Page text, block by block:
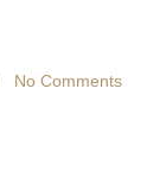
No Comments